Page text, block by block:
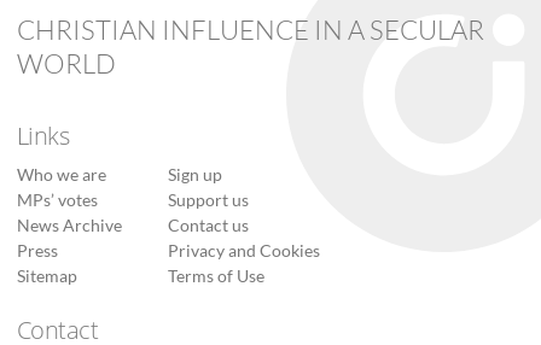
CHRISTIAN INFLUENCE IN A SECULAR
WORLD
Links
Who we are
MPs’ votes
News Archive
Press
Sitemap
Sign up
Support us
Contact us
Privacy and Cookies
Terms of Use
Contact